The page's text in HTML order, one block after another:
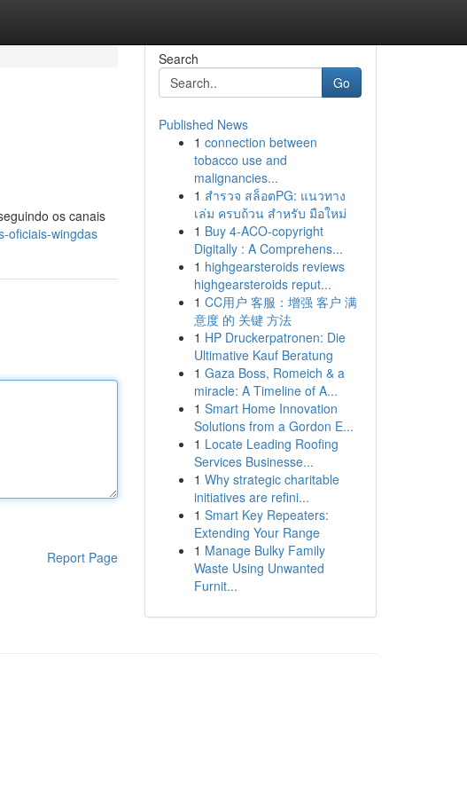
os canais
oficiais-wingdas
Report Page
Search
Go
Published News
1 connection between
tobacco use and
malignancies...
1 สำรวจ สล็อตPG: แนวทาง
เล่ม ครบถ้วน สำหรับ มือใหม่
1 Buy 4-ACO-copyright
Digitally : A Comprehens...
1 highgearsteroids reviews
highgearsteroids reput...
1 CC用户 客服：增强 客户 满
意度 的 关键 方法
1 HP Druckerpatronen: Die
Ultimative Kauf Beratung
1 Gaza Boss, Romeich & a
miracle: A Timeline of A...
1 Smart Home Innovation
Solutions from a Gordon E...
1 Locate Leading Roofing
Services Businesse...
1 Why strategic charitable
initiatives are refini...
1 Smart Key Repeaters:
Extending Your Range
1 Manage Bulky Family
Waste Using Unwanted
Furnit...